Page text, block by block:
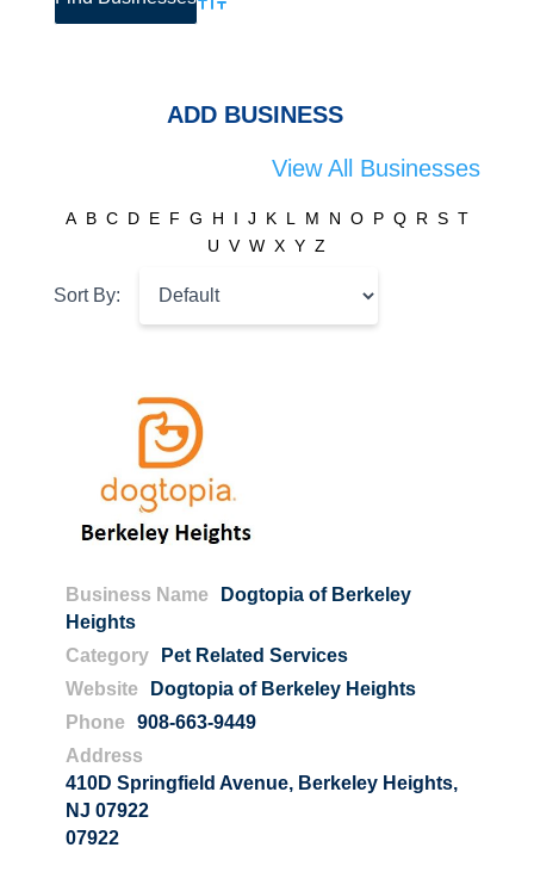
Advanced Search
View All Businesses
ADD BUSINESS
A B C D E F G H I J K L M N O P Q R S T
U V W X Y Z
Sort By:
Business Name
Dogtopia of Berkeley
Heights
Category
Pet Related Services
Website
Dogtopia of Berkeley Heights
Phone
908-663-9449
Address
410D Springfield Avenue, Berkeley Heights,
NJ 07922
07922